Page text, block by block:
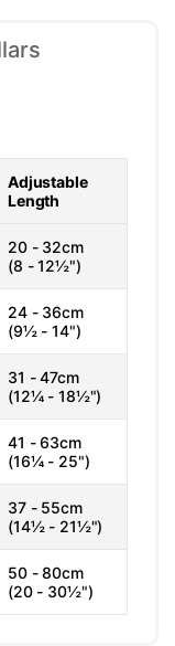
Adjustable
Length
20 - 32cm
(8 - 12½")
24 - 36cm
(9½ - 14")
31 - 47cm
(12¼ - 18½")
41 - 63cm
(16¼ - 25")
37 - 55cm
(14½ - 21½")
50 - 80cm
(20 - 30½")